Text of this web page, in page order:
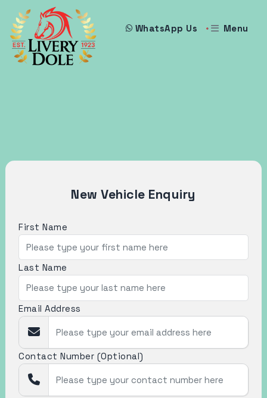
WhatsApp Us Menu
New Vehicle Enquiry
First Name
Last Name
Email Address
Contact Number (Optional)